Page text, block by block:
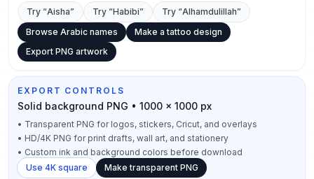
Try “Aisha” Try “Habibi” Try “Alhamdulillah”
Browse Arabic names
Make a tattoo design
Export PNG artwork
EXPORT CONTROLS
Solid background PNG • 1000 × 1000 px
• Transparent PNG for logos, stickers, Cricut, and overlays
• HD/4K PNG for print drafts, wall art, and stationery
• Custom ink and background colors before download
Use 4K square
Make transparent PNG